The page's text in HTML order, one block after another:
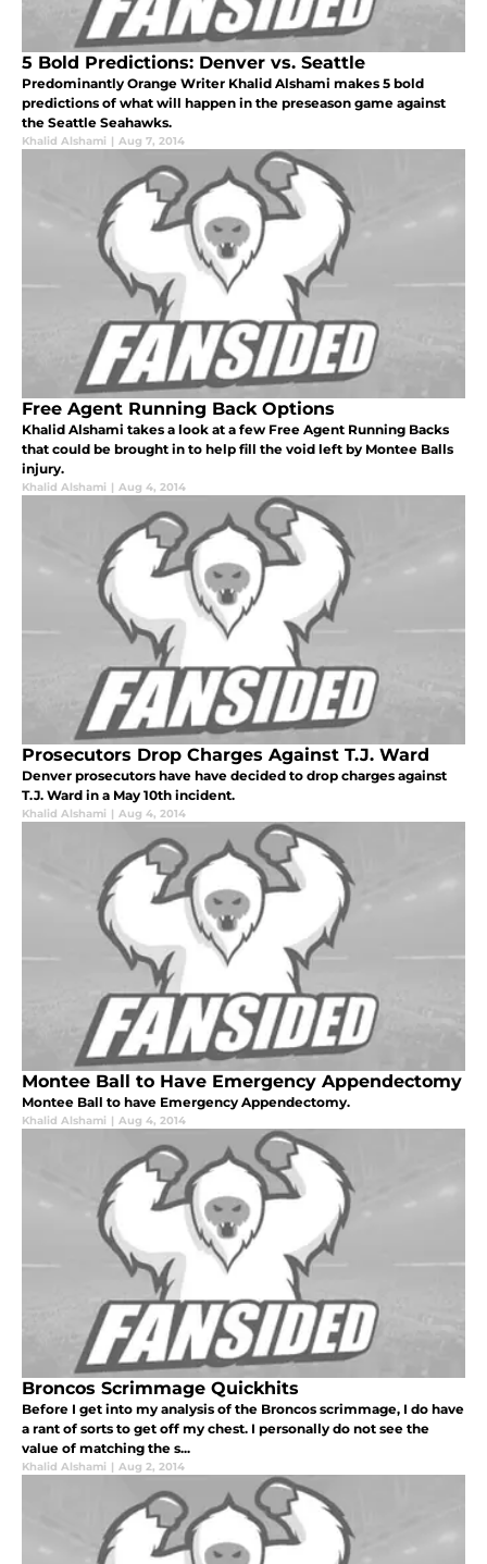
5 Bold Predictions: Denver vs. Seattle
Predominantly Orange Writer Khalid Alshami makes 5 bold
predictions of what will happen in the preseason game against
the Seattle Seahawks.
Khalid Alshami | Aug 7, 2014
Free Agent Running Back Options
Khalid Alshami takes a look at a few Free Agent Running Backs
that could be brought in to help fill the void left by Montee Balls
injury.
Khalid Alshami | Aug 4, 2014
Prosecutors Drop Charges Against T.J. Ward
Denver prosecutors have have decided to drop charges against
T.J. Ward in a May 10th incident.
Khalid Alshami | Aug 4, 2014
Montee Ball to Have Emergency Appendectomy
Montee Ball to have Emergency Appendectomy.
Khalid Alshami | Aug 4, 2014
Broncos Scrimmage Quickhits
Before I get into my analysis of the Broncos scrimmage, I do have
a rant of sorts to get off my chest. I personally do not see the
value of matching the s...
Khalid Alshami | Aug 2, 2014